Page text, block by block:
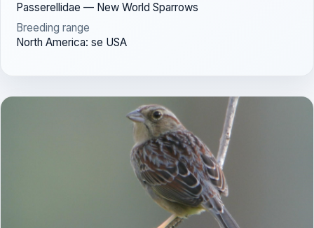
Passerellidae — New World Sparrows
Breeding range
North America: se USA